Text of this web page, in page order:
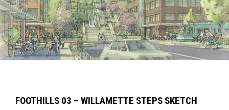
FOOTHILLS 03 – WILLAMETTE STEPS SKETCH